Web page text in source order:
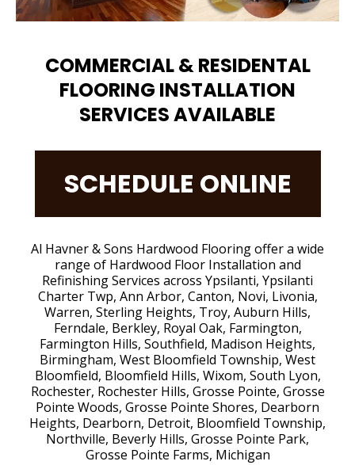
COMMERCIAL & RESIDENTAL
FLOORING INSTALLATION
SERVICES AVAILABLE
SCHEDULE ONLINE
Al Havner & Sons Hardwood Flooring offer a wide
range of Hardwood Floor Installation and
Refinishing Services across Ypsilanti, Ypsilanti
Charter Twp, Ann Arbor, Canton, Novi, Livonia,
Warren, Sterling Heights, Troy, Auburn Hills,
Ferndale, Berkley, Royal Oak, Farmington,
Farmington Hills, Southfield, Madison Heights,
Birmingham, West Bloomfield Township, West
Bloomfield, Bloomfield Hills, Wixom, South Lyon,
Rochester, Rochester Hills, Grosse Pointe, Grosse
Pointe Woods, Grosse Pointe Shores, Dearborn
Heights, Dearborn, Detroit, Bloomfield Township,
Northville, Beverly Hills, Grosse Pointe Park,
Grosse Pointe Farms, Michigan